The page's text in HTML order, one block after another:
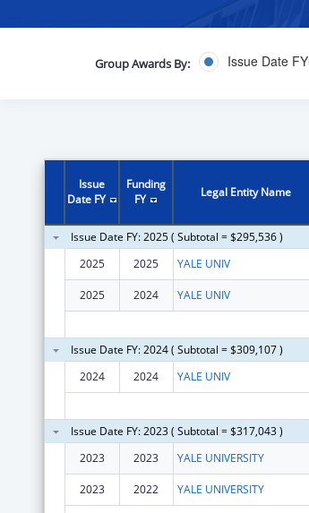
Group Awards By: Issue Date FY
Issue
Date FY
Funding
FY
Legal Entity Name
Issue Date FY: 2025 ( Subtotal = $295,536 )
2025
2025 YALE UNIV
2025 2024 YALE UNIV
Issue Date FY: 2024 ( Subtotal = $309,107 )
2024
2024 YALE UNIV
Issue Date FY: 2023 ( Subtotal = $317,043 )
2023
2023 YALE UNIVERSITY
2023 2022 YALE UNIVERSITY